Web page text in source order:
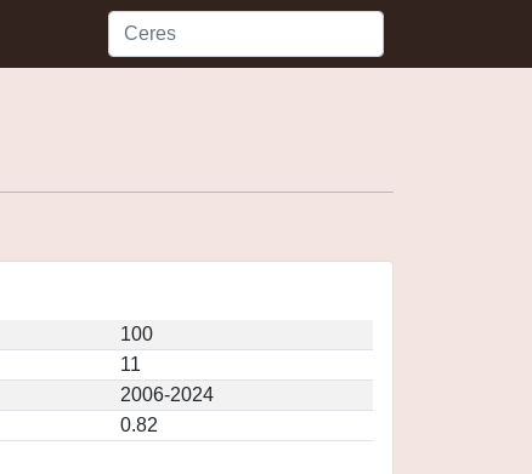
100
11
2006-2024
0.82